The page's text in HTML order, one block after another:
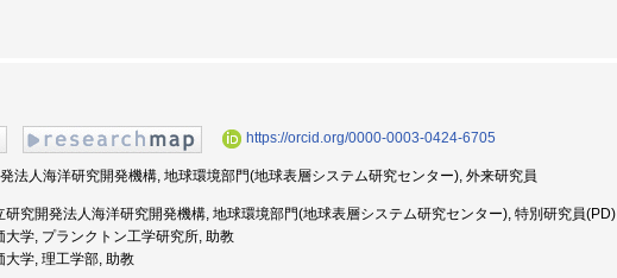
https://orcid.org/0000-0003-0424-6705
法人海洋研究開発機構, 地球環境部門(地球表層システム研究センター), 外来研究員
究開発法人海洋研究開発機構, 地球環境部門(地球表層システム研究センター), 特別研究員(PD)
学, プランクトン工学研究所, 助教
学, 理工学部, 助教